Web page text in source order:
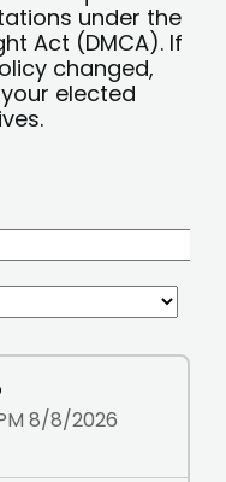
under the
Act (DMCA). If
changed,
elected